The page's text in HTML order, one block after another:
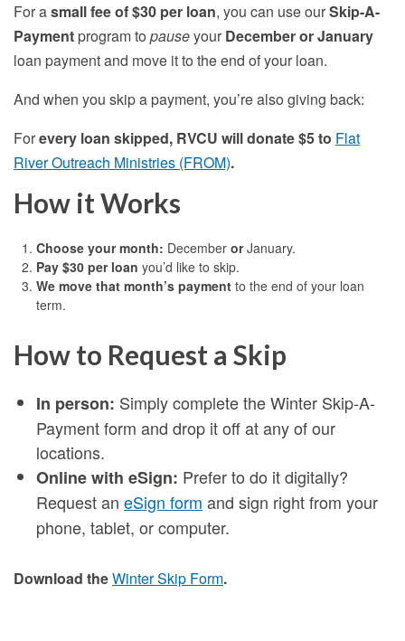
For asmall fee of $30 per loan, you can use ourSkip-A-
Payment program to pauseyour December or January
loan payment and move it to the end of your loan.
And when you skip a payment, you’re also giving back:
Forevery loan skipped, RVCU will donate $5 to Flat
River Outreach Ministries (FROM).
How it Works
Choose your month: December orJanuary.
Pay $30 per loan you’d like to skip.
We move that month’s payment to the end of your loan
term.
How to Request a Skip
In person: Simply complete the Winter Skip-A-
Payment form and drop it off at any of our
locations.
Online with eSign: Prefer to do it digitally?
Request an eSign form and sign right from your
phone, tablet, or computer.
Download theWinter Skip Form.